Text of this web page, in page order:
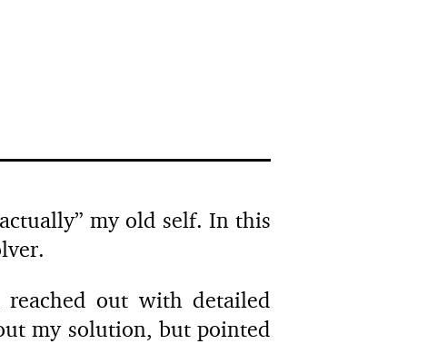
my old self. In this
out with detailed
my solution, but pointed